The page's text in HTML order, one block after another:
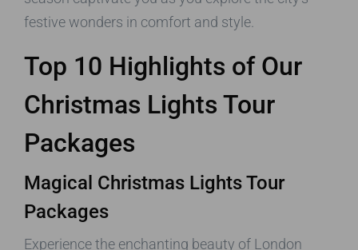
festive wonders in comfort and style.
Top 10 Highlights of Our
Christmas Lights Tour
Packages
Magical Christmas Lights Tour
Packages
Experience the enchanting beauty of London